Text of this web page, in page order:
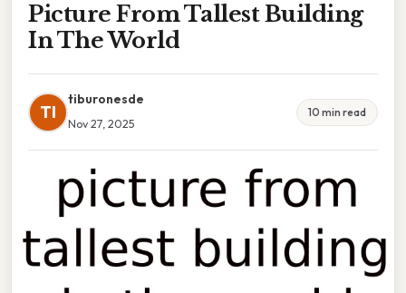
Picture From Tallest Building
In The World
TI
tiburonesde
Nov 27, 2025
10 min read